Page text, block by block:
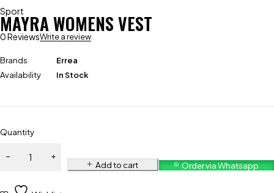
Sport
MAYRA WOMENS VEST
0 ReviewsWrite a review
Brands
Errea
Availability
In Stock
Quantity
Add to cart Order via Whatsapp